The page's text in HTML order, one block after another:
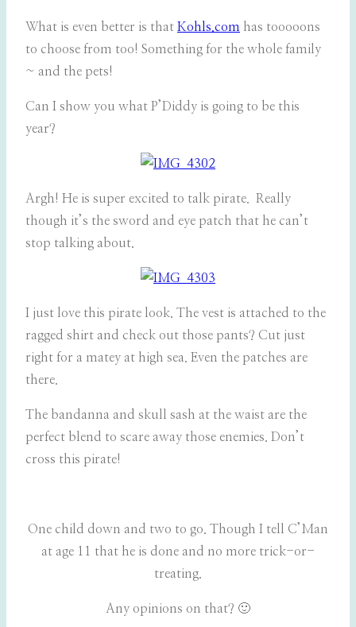
What is even better is that Kohls.com has tooooons
to choose from too! Something for the whole family
~ and the pets!
Can I show you what P’Diddy is going to be this
year?
Argh! He is super excited to talk pirate. Really
though it’s the sword and eye patch that he can’t
stop talking about.
I just love this pirate look. The vest is attached to the
ragged shirt and check out those pants? Cut just
right for a matey at high sea. Even the patches are
there.
The bandanna and skull sash at the waist are the
perfect blend to scare away those enemies. Don’t
cross this pirate!
One child down and two to go. Though I tell C’Man
at age 11 that he is done and no more trick-or-
treating.
Any opinions on that? 🙂